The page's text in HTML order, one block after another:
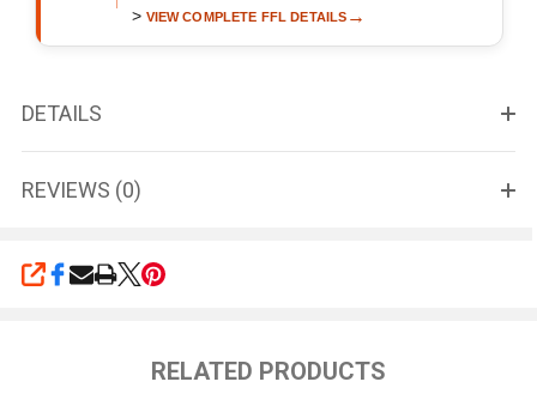
> VIEW COMPLETE FFL DETAILS →
DETAILS
REVIEWS (0)
SHARE
RELATED PRODUCTS